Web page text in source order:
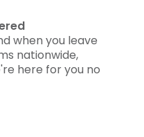
when you leave
nationwide,
here for you no